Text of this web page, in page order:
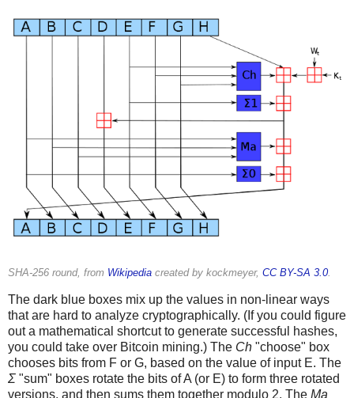
SHA-256 round, from Wikipedia created by kockmeyer, CC BY-SA 3.0.
The dark blue boxes mix up the values in non-linear ways
that are hard to analyze cryptographically. (If you could figure
out a mathematical shortcut to generate successful hashes,
you could take over Bitcoin mining.) The Ch "choose" box
chooses bits from F or G, based on the value of input E. The
Σ "sum" boxes rotate the bits of A (or E) to form three rotated
versions, and then sums them together modulo 2. The Ma